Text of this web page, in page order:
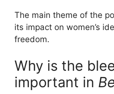
The main theme of the
its impact on women’s
freedom.
Why is the
important in